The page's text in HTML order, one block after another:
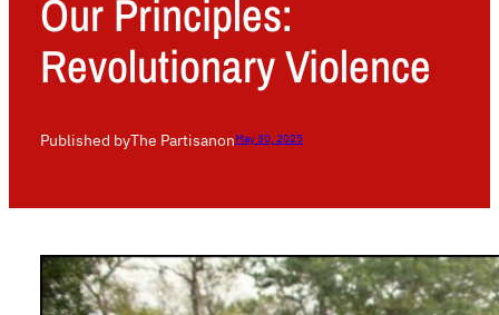
Our Principles:
Revolutionary Violence
Published byThe PartisanonMay 30, 2025